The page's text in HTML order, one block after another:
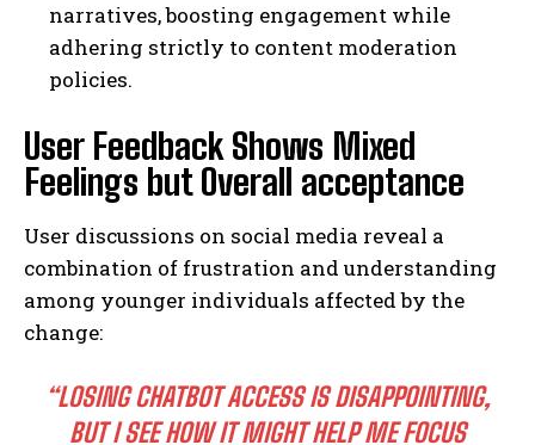
narratives, boosting engagement while
adhering strictly to content moderation
policies.
User Feedback Shows Mixed
Feelings but Overall acceptance
User discussions on social media reveal a
combination of frustration and understanding
among younger individuals affected by the
change:
“LOSING CHATBOT ACCESS IS DISAPPOINTING,
BUT I SEE HOW IT MIGHT HELP ME FOCUS